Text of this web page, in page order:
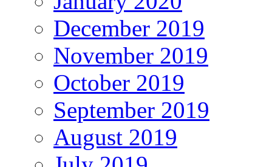
December 2019
November 2019
October 2019
September 2019
August 2019